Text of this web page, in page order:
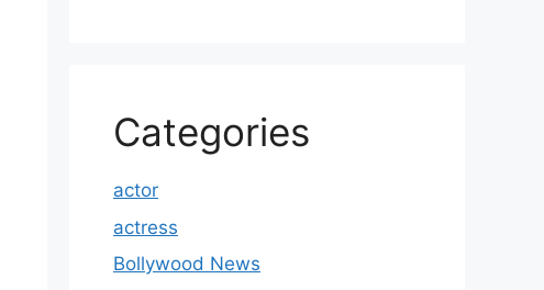
Categories
actor
actress
Bollywood News